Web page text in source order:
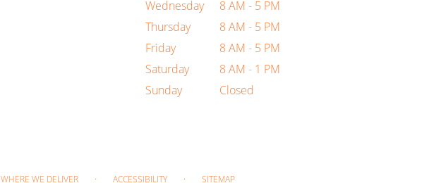
Wednesday
8 AM - 5 PM
Thursday
8 AM - 5 PM
Friday
8 AM - 5 PM
Saturday
8 AM - 1 PM
Sunday
Closed
WHERE WE DELIVER · ACCESSIBILITY · SITEMAP